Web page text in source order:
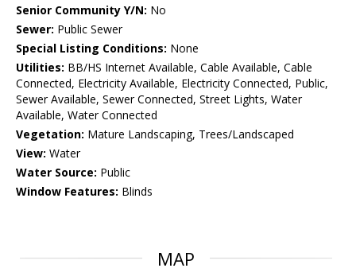
Senior Community Y/N: No
Sewer: Public Sewer
Special Listing Conditions: None
Utilities: BB/HS Internet Available, Cable Available, Cable
Connected, Electricity Available, Electricity Connected, Public,
Sewer Available, Sewer Connected, Street Lights, Water
Available, Water Connected
Vegetation: Mature Landscaping, Trees/Landscaped
View: Water
Water Source: Public
Window Features: Blinds
MAP